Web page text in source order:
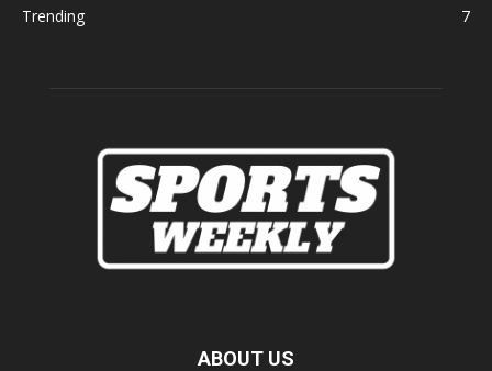
Trending
7
ABOUT US